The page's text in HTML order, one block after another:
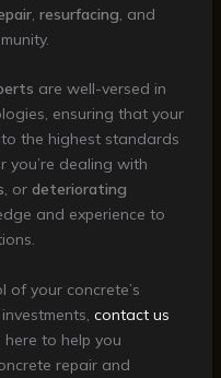
, resurfacing, and
are well-versed in
ensuring that your
the highest standards
you’re dealing with
, or deteriorating
and experience to
of your concrete’s
contact us
here to help you
repair and